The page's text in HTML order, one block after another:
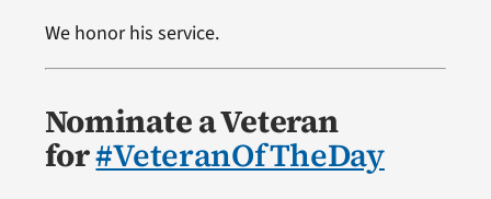
We honor his service.
Nominate a Veteran
for#VeteranOfTheDay